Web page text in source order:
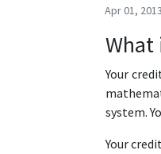
Apr 01, 2013
What
Your
system.
Your